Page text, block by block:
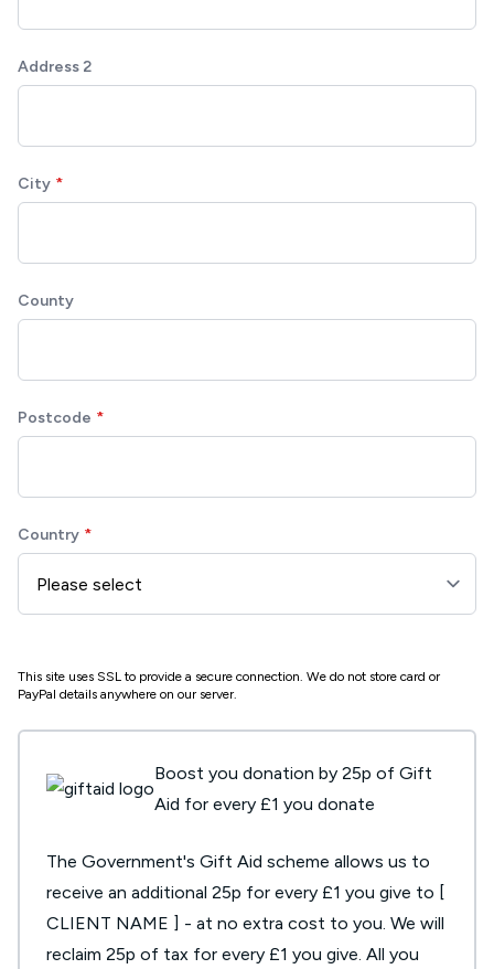
Address 2
City
County
Postcode
Country
This site uses SSL to provide a secure connection. We do not store card or
PayPal details anywhere on our server.
Boost you donation by 25p of Gift
Aid for every £1 you donate
The Government's Gift Aid scheme allows us to
receive an additional 25p for every £1 you give to [
CLIENT NAME ] - at no extra cost to you. We will
reclaim 25p of tax for every £1 you give. All you